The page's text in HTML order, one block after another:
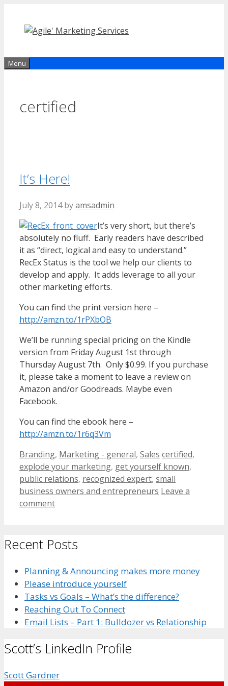
content
Menu
certified
It’s Here!
July 8, 2014 byamsadmin
It’s very short, but there’s
absolutely no fluff. Early readers have described
it as “direct, logical and easy to understand.”
RecEx Status is the tool we help our clients to
develop and apply. It adds leverage to all your
other marketing efforts.
You can find the print version here –
http://amzn.to/1rPXbOB
We’ll be running special pricing on the Kindle
version from Friday August 1st through
Thursday August 7th. Only $0.99. If you purchase
it, please take a moment to leave a review on
Amazon and/or Goodreads. Maybe even
Facebook.
You can find the ebook here –
http://amzn.to/1r6q3Vm
Categories
Branding, Marketing - general, Sales Tags
certified,
explode your marketing, get yourself known,
public relations, recognized expert, small
business owners and entrepreneurs Leave a
comment
Recent Posts
Planning & Announcing makes more money
Please introduce yourself
Tasks vs Goals – What’s the difference?
Reaching Out To Connect
Email Lists – Part 1: Bulldozer vs Relationship
Scott’s LinkedIn Profile
Scott Gardner